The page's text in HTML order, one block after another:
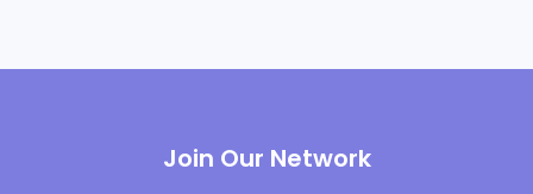
Join Our Network